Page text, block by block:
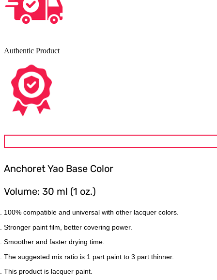
Authentic Product
Anchoret Yao Base Color
Volume: 30 ml (1 oz.)
100% compatible and universal with other lacquer colors.
Stronger paint film, better covering power.
Smoother and faster drying time.
The suggested mix ratio is 1 part paint to 3 part thinner.
This product is lacquer paint.